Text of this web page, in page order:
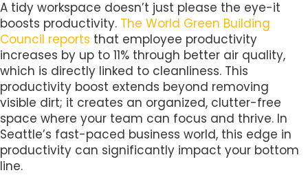
A tidy workspace doesn’t just please the eye-it
boosts productivity. The World Green Building
Council reports that employee productivity
increases by up to 11% through better air quality,
which is directly linked to cleanliness. This
productivity boost extends beyond removing
visible dirt; it creates an organized, clutter-free
space where your team can focus and thrive. In
Seattle’s fast-paced business world, this edge in
productivity can significantly impact your bottom
line.